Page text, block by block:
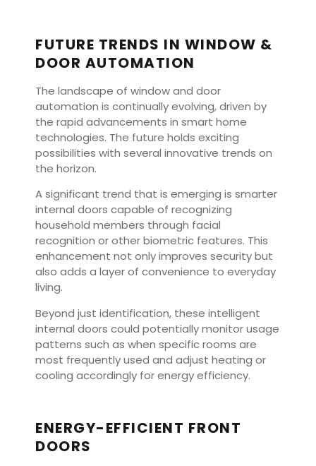
FUTURE TRENDS IN WINDOW &
DOOR AUTOMATION
The landscape of window and door
automation is continually evolving, driven by
the rapid advancements in smart home
technologies. The future holds exciting
possibilities with several innovative trends on
the horizon.
A significant trend that is emerging is smarter
internal doors capable of recognizing
household members through facial
recognition or other biometric features. This
enhancement not only improves security but
also adds a layer of convenience to everyday
living.
Beyond just identification, these intelligent
internal doors could potentially monitor usage
patterns such as when specific rooms are
most frequently used and adjust heating or
cooling accordingly for energy efficiency.
ENERGY-EFFICIENT FRONT
DOORS